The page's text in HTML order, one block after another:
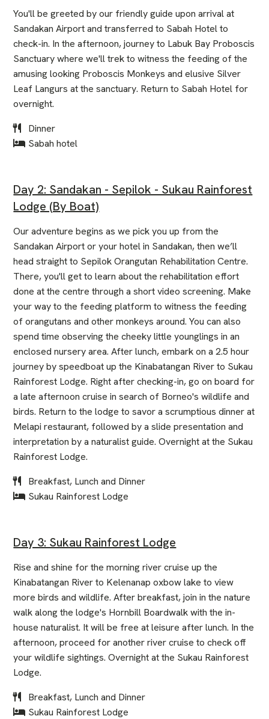
You'll be greeted by our friendly guide upon arrival at
Sandakan Airport and transferred to Sabah Hotel to
check-in. In the afternoon, journey to Labuk Bay Proboscis
Sanctuary where we'll trek to witness the feeding of the
amusing looking Proboscis Monkeys and elusive Silver
Leaf Langurs at the sanctuary. Return to Sabah Hotel for
overnight.
Dinner
Sabah hotel
Day 2: Sandakan - Sepilok - Sukau Rainforest
Lodge (By Boat)
Our adventure begins as we pick you up from the
Sandakan Airport or your hotel in Sandakan, then we’ll
head straight to Sepilok Orangutan Rehabilitation Centre.
There, you'll get to learn about the rehabilitation effort
done at the centre through a short video screening. Make
your way to the feeding platform to witness the feeding
of orangutans and other monkeys around. You can also
spend time observing the cheeky little younglings in an
enclosed nursery area. After lunch, embark on a 2.5 hour
journey by speedboat up the Kinabatangan River to Sukau
Rainforest Lodge. Right after checking-in, go on board for
a late afternoon cruise in search of Borneo's wildlife and
birds. Return to the lodge to savor a scrumptious dinner at
Melapi restaurant, followed by a slide presentation and
interpretation by a naturalist guide. Overnight at the Sukau
Rainforest Lodge.
Breakfast, Lunch and Dinner
Sukau Rainforest Lodge
Day 3: Sukau Rainforest Lodge
Rise and shine for the morning river cruise up the
Kinabatangan River to Kelenanap oxbow lake to view
more birds and wildlife. After breakfast, join in the nature
walk along the lodge's Hornbill Boardwalk with the in-
house naturalist. It will be free at leisure after lunch. In the
afternoon, proceed for another river cruise to check off
your wildlife sightings. Overnight at the Sukau Rainforest
Lodge.
Breakfast, Lunch and Dinner
Sukau Rainforest Lodge